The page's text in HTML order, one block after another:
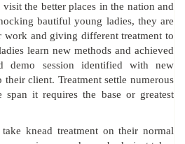
the better places in the nation and
bautiful young ladies, they are
work and giving different treatment to
learn new methods and achieved
demo session identified with new
their client. Treatment settle numerous
span it requires the base or greatest
knead treatment on their normal